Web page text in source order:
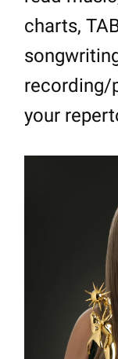
charts,
recording/
your